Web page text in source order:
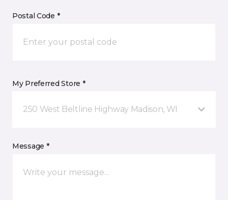
Postal Code *
My Preferred Store *
250 West Beltline Highway Madison, WI
Message *